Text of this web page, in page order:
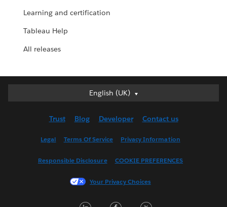
Learning and certification
Tableau Help
All releases
English (UK)
English (UK)
English (US)
Français (France)
한국어
Trust Blog Developer Contact us
Legal Terms Of Service Privacy Information
Responsible Disclosure COOKIE PREFERENCES
Your Privacy Choices